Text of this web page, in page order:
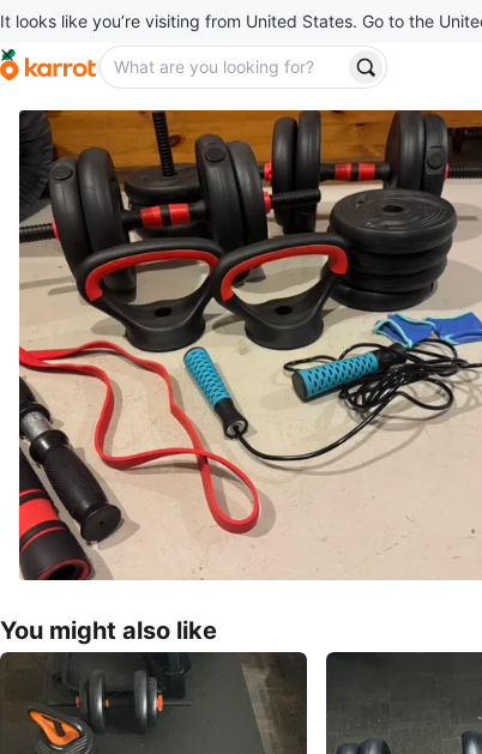
It looks like you’re visiting from United States. Go to the
You might also like